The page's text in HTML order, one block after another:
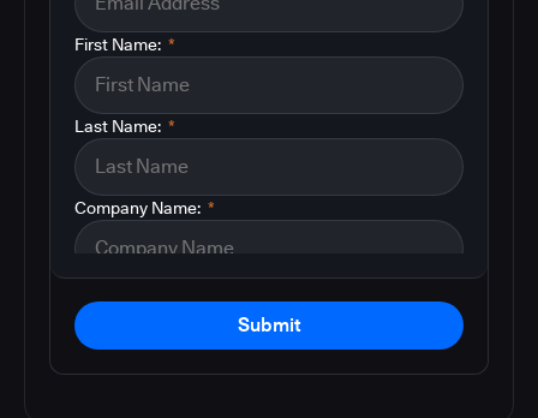
*
First Name:
*
Last Name:
*
Company Name:
Submit